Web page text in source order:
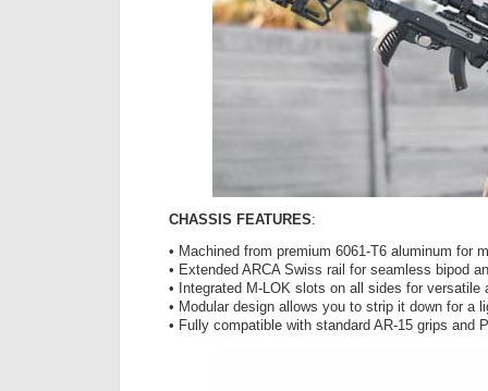
CHASSIS FEATURES:
• Machined from premium 6061-T6 aluminum for
• Extended ARCA Swiss rail for seamless bipod
• Integrated M-LOK slots on all sides for versatile
• Modular design allows you to strip it down for a
• Fully compatible with standard AR-15 grips and